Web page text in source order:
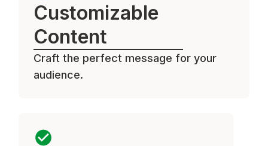
Customizable
Content
Craft the perfect message for your
audience.